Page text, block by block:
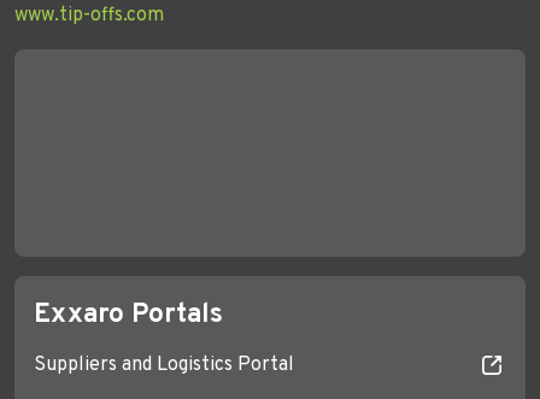
www.tip-offs.com
Exxaro Portals
Suppliers and Logistics Portal